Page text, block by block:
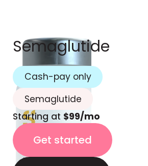
Semaglutide
Cash-pay only
Semaglutide
Starting at $99/mo
Get started